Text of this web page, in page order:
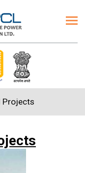
Projects